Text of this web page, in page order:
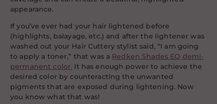
appearance.
If you’ve ever had your hair lightened before
(highlights, balayage, etc.) and after the lightener was
washed out your Hair Cuttery stylist said, “I am going
to apply a toner,” that was a Redken Shades EQ demi-
permanent color. It has enough power to achieve the
desired color by counteracting the unwanted
pigments that are exposed during lightening. Now
you know what that was!